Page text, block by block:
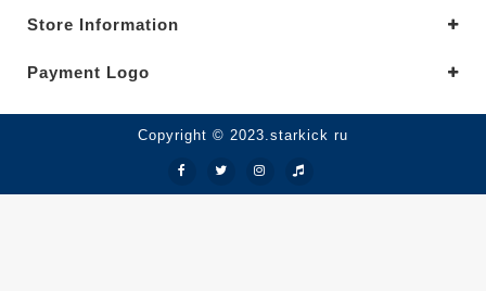
Store Information
Payment Logo
Copyright © 2023.starkick ru